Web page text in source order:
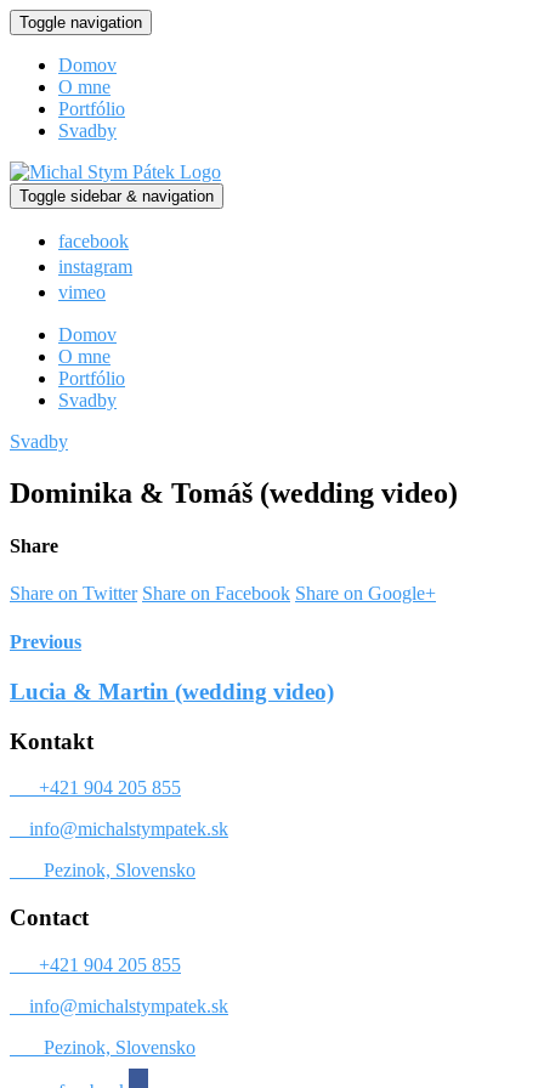
Toggle navigation
Domov
O mne
Portfólio
Svadby
Toggle sidebar & navigation
facebook
instagram
vimeo
Domov
O mne
Portfólio
Svadby
Svadby
Dominika & Tomáš (wedding video)
Share
Share on Twitter Share on Facebook Share on Google+
Previous
Lucia & Martin (wedding video)
Kontakt
+421 904 205 855
info@michalstympatek.sk
Pezinok, Slovensko
Contact
+421 904 205 855
info@michalstympatek.sk
Pezinok, Slovensko